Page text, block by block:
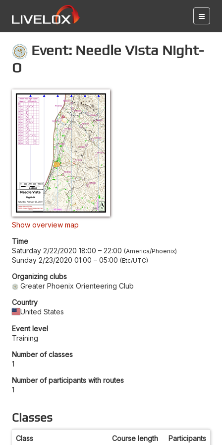
Event: Needle Vista Night-
O
Show overview map
Time
Saturday 2/22/2020 18:00 – 22:00 America/Phoenix
Sunday 2/23/2020 01:00 – 05:00 Etc/UTC
Organizing clubs
Greater Phoenix Orienteering Club
Country
United States
Event level
Training
Number of classes
1
Number of participants with routes
1
Classes
Class Course length Participants